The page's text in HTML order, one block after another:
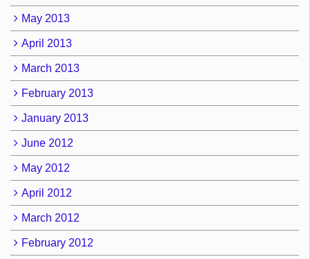
May 2013
April 2013
March 2013
February 2013
January 2013
June 2012
May 2012
April 2012
March 2012
February 2012